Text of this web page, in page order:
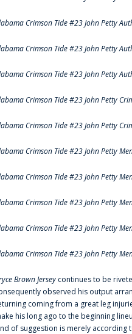
Crimson Tide #23 John Petty
Crimson Tide #23 John Petty
Crimson Tide #23 John Petty
Crimson Tide #23 John Petty
Crimson Tide #23 John Petty
Crimson Tide #23 John Petty
Crimson Tide #23 John Petty
Crimson Tide #23 John Petty
Crimson Tide #23 John Petty
Crimson Tide #23 John Petty
Brown Jersey continues to be
observed his output
coming from a great leg
his long ago to the beginning
of suggestion is merely